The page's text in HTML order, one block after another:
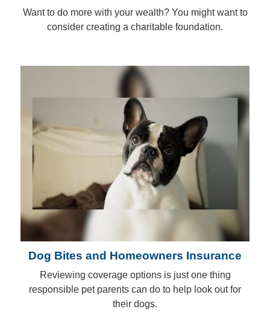
Want to do more with your wealth? You might want to
consider creating a charitable foundation.
Dog Bites and Homeowners Insurance
Reviewing coverage options is just one thing
responsible pet parents can do to help look out for
their dogs.